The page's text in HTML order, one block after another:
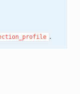
.